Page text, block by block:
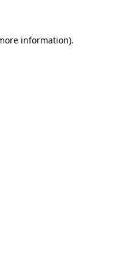
information).